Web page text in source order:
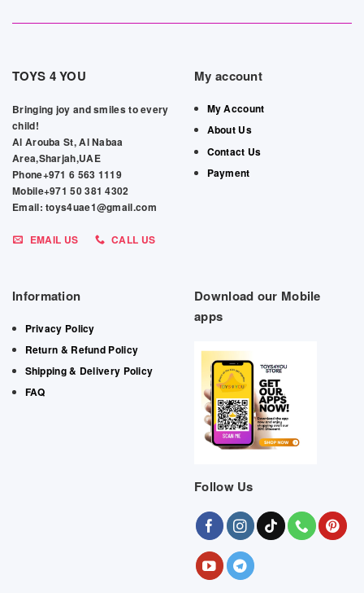
TOYS 4 YOU
Bringing joy and smiles to every
child!
Al Arouba St, Al Nabaa
Area,Sharjah,UAE
Phone+971 6 563 1119
Mobile+971 50 381 4302
Email: toys4uae1@gmail.com
EMAIL US CALL US
My account
My Account
About Us
Contact Us
Payment
Information
Privacy Policy
Return & Refund Policy
Shipping & Delivery Policy
FAQ
Download our Mobile
apps
Follow Us